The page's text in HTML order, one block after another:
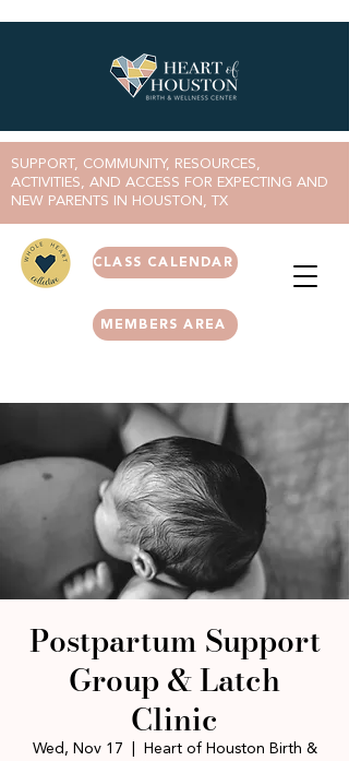
MEMBERS AREA
SUPPORT, COMMUNITY, RESOURCES,
ACTIVITIES, AND ACCESS FOR EXPECTING AND
NEW PARENTS IN HOUSTON, TX
CLASS CALENDAR
Postpartum Support
Group & Latch
Clinic
Wed, Nov 17
Heart of Houston Birth &